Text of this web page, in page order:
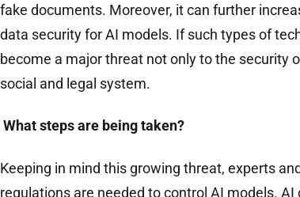
fake documents. Moreover, it can further
data security for AI models. If such types of
become a major threat not only to the security
social and legal system.
What steps are being taken?
Keeping in mind this growing threat, experts
regulations are needed to control AI models.